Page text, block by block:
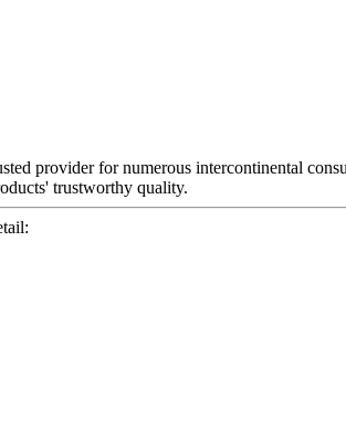
provider for numerous intercontinental
trustworthy quality.